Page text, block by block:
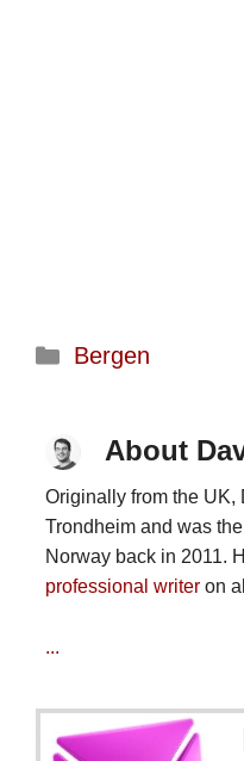
Categories
Bergen
About
Originally from the UK,
Trondheim and was
Norway back in 2011.
professional writeron
...